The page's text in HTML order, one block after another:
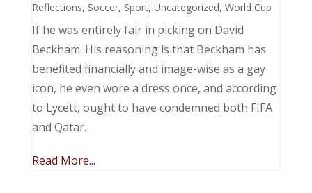
Reflections, Soccer, Sport, Uncategorized, World Cup
If he was entirely fair in picking on David
Beckham. His reasoning is that Beckham has
benefited financially and image-wise as a gay
icon, he even wore a dress once, and according
to Lycett, ought to have condemned both FIFA
and Qatar.
Read More...